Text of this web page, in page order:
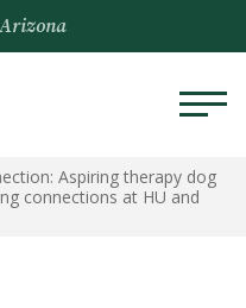
Arizona
Aspiring therapy dog
connections at HU and